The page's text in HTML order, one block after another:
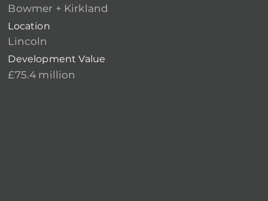
Bowmer + Kirkland
Location
Lincoln
Development Value
£75.4 million